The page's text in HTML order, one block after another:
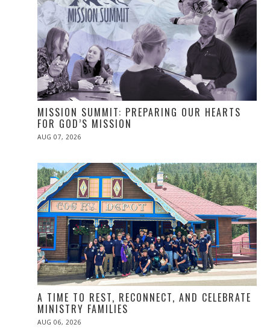
MISSION SUMMIT: PREPARING OUR HEARTS
FOR GOD’S MISSION
POSTED
AUG 07, 2026
A TIME TO REST, RECONNECT, AND CELEBRATE
MINISTRY FAMILIES
POSTED
AUG 06, 2026